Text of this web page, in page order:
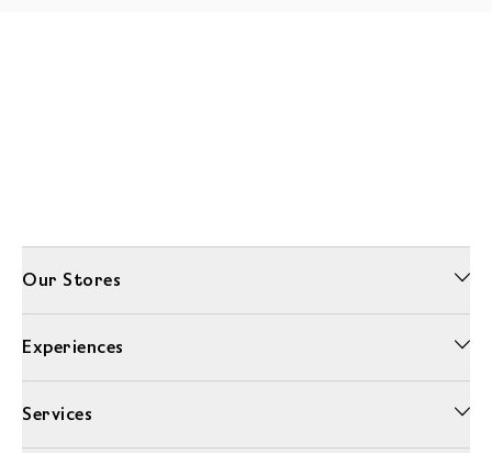
Our Stores
Experiences
Services